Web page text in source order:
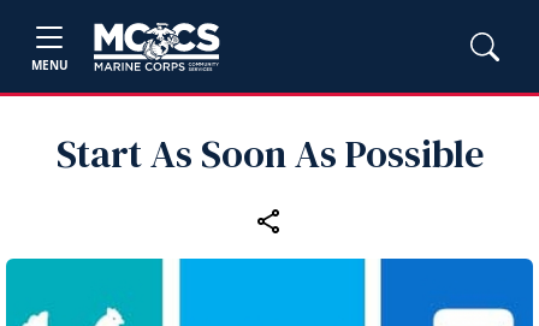
MENU
Start As Soon As Possible